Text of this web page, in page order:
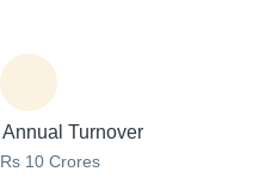
Annual Turnover
Rs 10 Crores